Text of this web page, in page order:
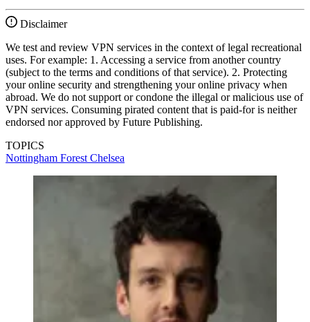
Disclaimer
We test and review VPN services in the context of legal recreational
uses. For example: 1. Accessing a service from another country
(subject to the terms and conditions of that service). 2. Protecting
your online security and strengthening your online privacy when
abroad. We do not support or condone the illegal or malicious use of
VPN services. Consuming pirated content that is paid-for is neither
endorsed nor approved by Future Publishing.
TOPICS
Nottingham Forest Chelsea